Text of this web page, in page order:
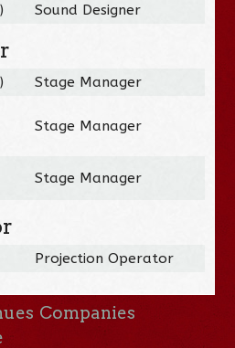
) Sound Designer
)
Stage Manager
Stage Manager
Stage Manager
Projection Operator
Companies